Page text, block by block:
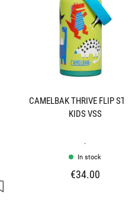
CAMELBAK THRIVE FLIP
KIDS VSS
.
In stock
€34.00